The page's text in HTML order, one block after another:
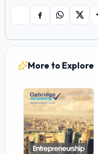
Copy linkFacebookWhatsApp
X
More to Explore